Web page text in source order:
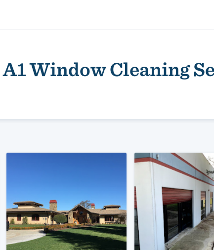
Window Cleaning
to our
of quality
or call us at(888) 355-9223